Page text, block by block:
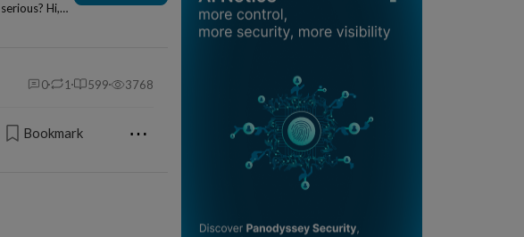
Hi,
0 1 599 3768
Bookmark ⋯